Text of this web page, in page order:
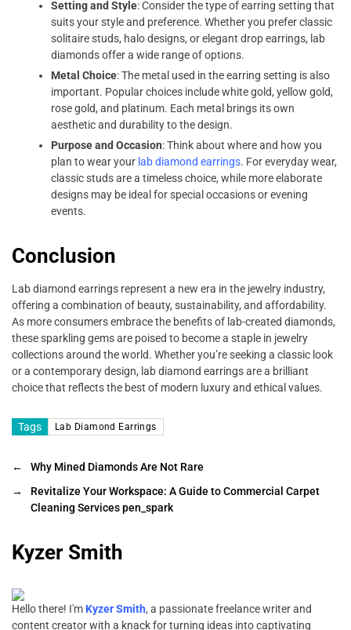
Setting and Style: Consider the type of earring setting that
suits your style and preference. Whether you prefer classic
solitaire studs, halo designs, or elegant drop earrings, lab
diamonds offer a wide range of options.
Metal Choice: The metal used in the earring setting is also
important. Popular choices include white gold, yellow gold,
rose gold, and platinum. Each metal brings its own
aesthetic and durability to the design.
Purpose and Occasion: Think about where and how you
plan to wear your lab diamond earrings. For everyday wear,
classic studs are a timeless choice, while more elaborate
designs may be ideal for special occasions or evening
events.
Conclusion
Lab diamond earrings represent a new era in the jewelry industry,
offering a combination of beauty, sustainability, and affordability.
As more consumers embrace the benefits of lab-created diamonds,
these sparkling gems are poised to become a staple in jewelry
collections around the world. Whether you’re seeking a classic look
or a contemporary design, lab diamond earrings are a brilliant
choice that reflects the best of modern luxury and ethical values.
Tags Lab Diamond Earrings
←
Why Mined Diamonds Are Not Rare
→
Revitalize Your Workspace: A Guide to Commercial Carpet
Cleaning Services pen_spark
Kyzer Smith
Hello there! I'm Kyzer Smith, a passionate freelance writer and
content creator with a knack for turning ideas into captivating